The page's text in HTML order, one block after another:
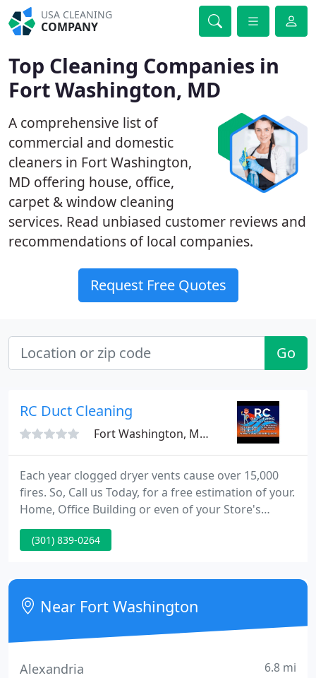
USA CLEANING
COMPANY
Top Cleaning Companies in
Fort Washington, MD
A comprehensive list of
commercial and domestic
cleaners in Fort Washington,
MD offering house, office,
carpet & window cleaning
services. Read unbiased customer reviews and
recommendations of local companies.
Request Free Quotes
Go
RC Duct Cleaning
Fort Washington, MD 20744
Each year clogged dryer vents cause over 15,000
fires. So, Call us Today, for a free estimation of your.
Home, Office Building or even of your Store's
complete Duct Cleaning and receive a free. Our
superb client service begins in our office where
your concerns and continues to the well-skilled
technicians with years of knowledge, who will
ensure that
(301) 839-0264
Near Fort Washington
Alexandria 6.8 mi